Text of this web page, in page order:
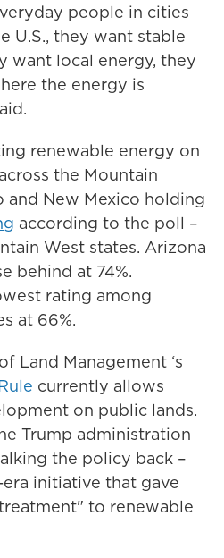
people in cities
U.S., they want stable
want local energy, they
the energy is
renewable energy on
the Mountain
and New Mexico holding
according to the poll –
West states. Arizona
behind at 74%.
rating among
at 66%.
Land Management ‘s
currently allows
on public lands.
Trump administration
the policy back –
initiative that gave
to renewable